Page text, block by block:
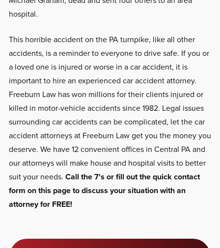
hospital.
This horrible accident on the PA turnpike, like all other
accidents, is a reminder to everyone to drive safe. If you or
a loved one is injured or worse in a car accident, it is
important to hire an experienced car accident attorney.
Freeburn Law has won millions for their clients injured or
killed in motor-vehicle accidents since 1982. Legal issues
surrounding car accidents can be complicated, let the car
accident attorneys at Freeburn Law get you the money you
deserve. We have 12 convenient offices in Central PA and
our attorneys will make house and hospital visits to better
suit your needs. Call the 7's or fill out the quick contact
form on this page to discuss your situation with an
attorney for FREE!